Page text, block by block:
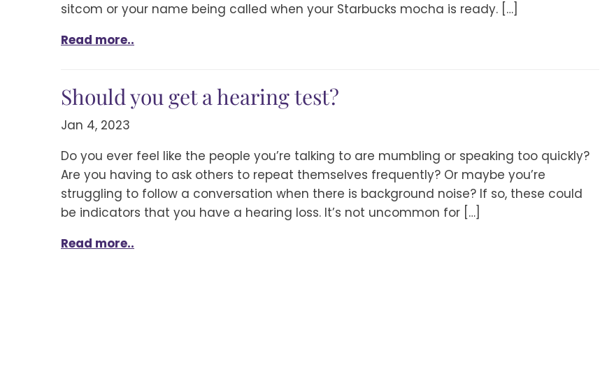
sitcom or your name being called when your Starbucks mocha is ready. […]
Read more..
Should you get a hearing test?
Jan 4, 2023
Do you ever feel like the people you’re talking to are mumbling or speaking too quickly?
Are you having to ask others to repeat themselves frequently? Or maybe you’re
struggling to follow a conversation when there is background noise? If so, these could
be indicators that you have a hearing loss. It’s not uncommon for […]
Read more..